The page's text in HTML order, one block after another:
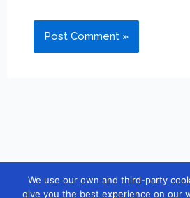
Copyright © 2026 [guidebook10] |
We use our own and third-party
give you the best experience on our